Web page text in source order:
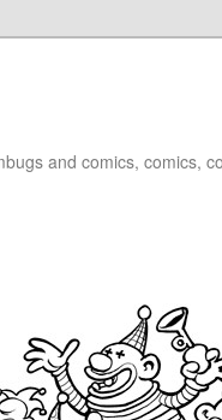
and comics, comics,